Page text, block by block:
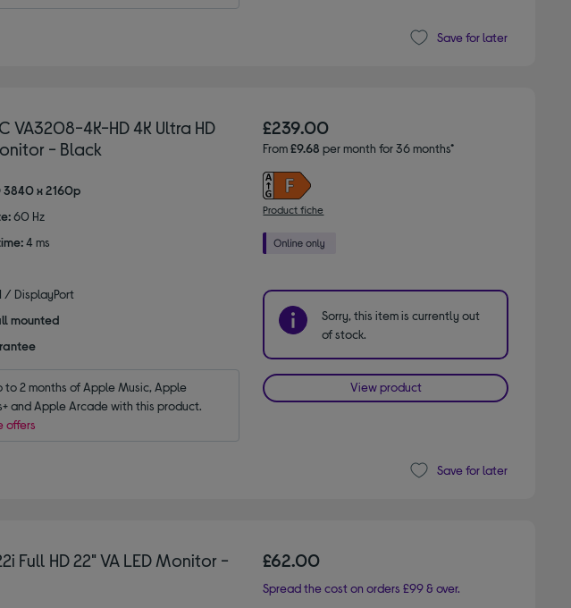
Save for later
VA3208-4K-HD 4K Ultra HD
- Black
3840 x 2160p
60 Hz
4 ms
/ DisplayPort
mounted
to 2 months of Apple Music, Apple
and Apple Arcade with this product.
offers
£239.00
From£9.68 per month for 36 months*
Product fiche
Sorry, this item is currently out
of stock.
View product
Save for later
Full HD 22" VA LED Monitor -
£62.00
Spread the cost on orders £99 & over.